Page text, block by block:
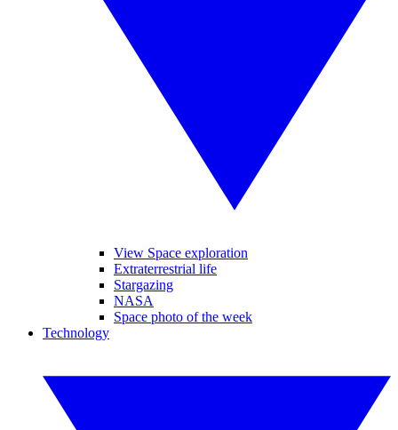
View Space exploration
Extraterrestrial life
Stargazing
NASA
Space photo of the week
Technology